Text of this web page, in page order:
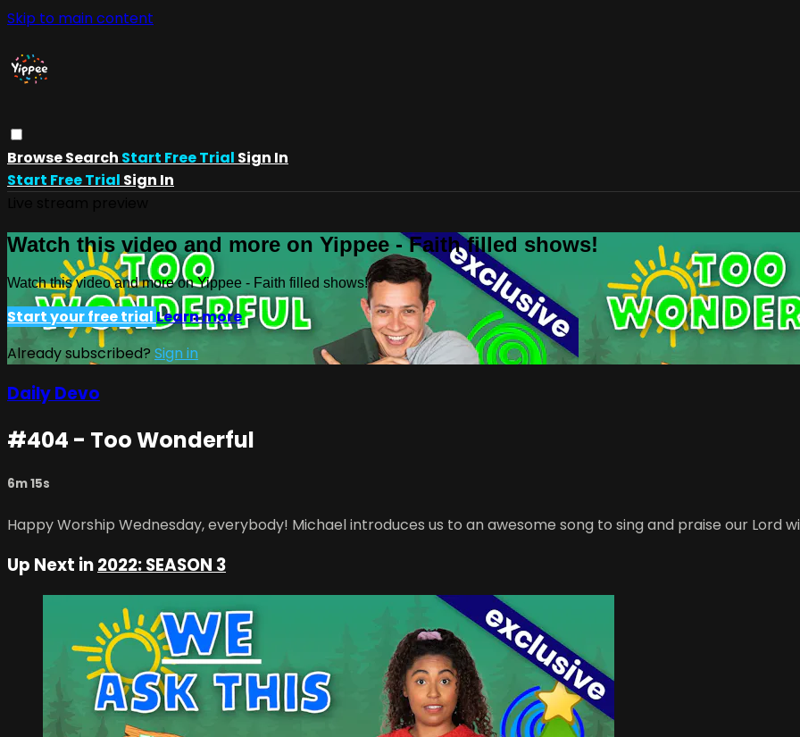
Skip to main content
BrowseSearch Start Free Trial Sign In
Start Free Trial Sign In
Watch this video and more on Yippee - Faith filled shows!
Watch this video and more on Yippee - Faith filled shows!
Start your free trial Learn more
Already subscribed? Sign in
Daily Devo
#404 - Too Wonderful
6m 15s
Happy Worship Wednesday, everybody! Michael introduces us to an awesome song to sing and praise our Lord
Up Next in2022: SEASON 3